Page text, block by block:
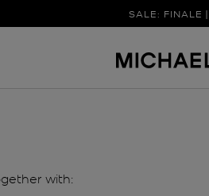
SALE: FINALE |
with: